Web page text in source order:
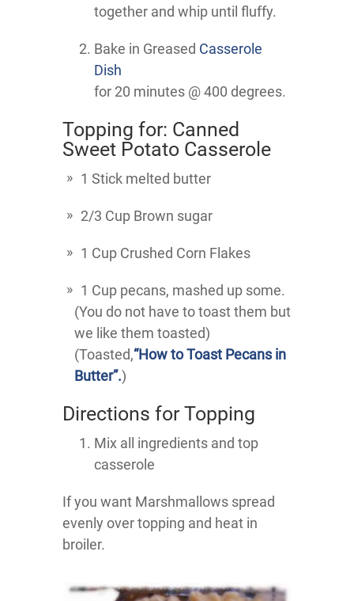
together and whip until fluffy.
Bake in Greased Casserole
Dish
for 20 minutes @ 400 degrees.
Topping for: Canned
Sweet Potato Casserole
1 Stick melted butter
2/3 Cup Brown sugar
1 Cup Crushed Corn Flakes
1 Cup pecans, mashed up some.
(You do not have to toast them but
we like them toasted)
(Toasted,“How to Toast Pecans in
Butter”.)
Directions for Topping
Mix all ingredients and top
casserole
If you want Marshmallows spread
evenly over topping and heat in
broiler.